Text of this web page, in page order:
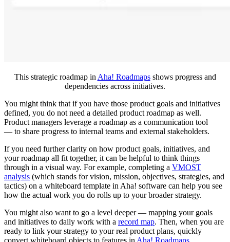
This strategic roadmap inAha! Roadmapsshows progress and
dependencies across initiatives.
You might think that if you have those product goals and initiatives
defined, you do not need a detailed product roadmap as well.
Product managers leverage a roadmap as a communication tool
— to share progress to internal teams and external stakeholders.
If you need further clarity on how product goals, initiatives, and
your roadmap all fit together, it can be helpful to think things
through in a visual way. For example, completing a VMOST
analysis (which stands for vision, mission, objectives, strategies, and
tactics) on a whiteboard template in Aha! software can help you see
how the actual work you do rolls up to your broader strategy.
You might also want to go a level deeper — mapping your goals
and initiatives to daily work with a record map. Then, when you are
ready to link your strategy to your real product plans, quickly